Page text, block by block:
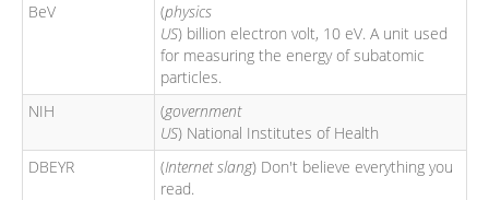
BeV
(physics
US) billion electron volt, 10 eV. A unit used
for measuring the energy of subatomic
particles.
NIH
(government
US) National Institutes of Health
DBEYR
(Internet slang) Don't believe everything you
read.